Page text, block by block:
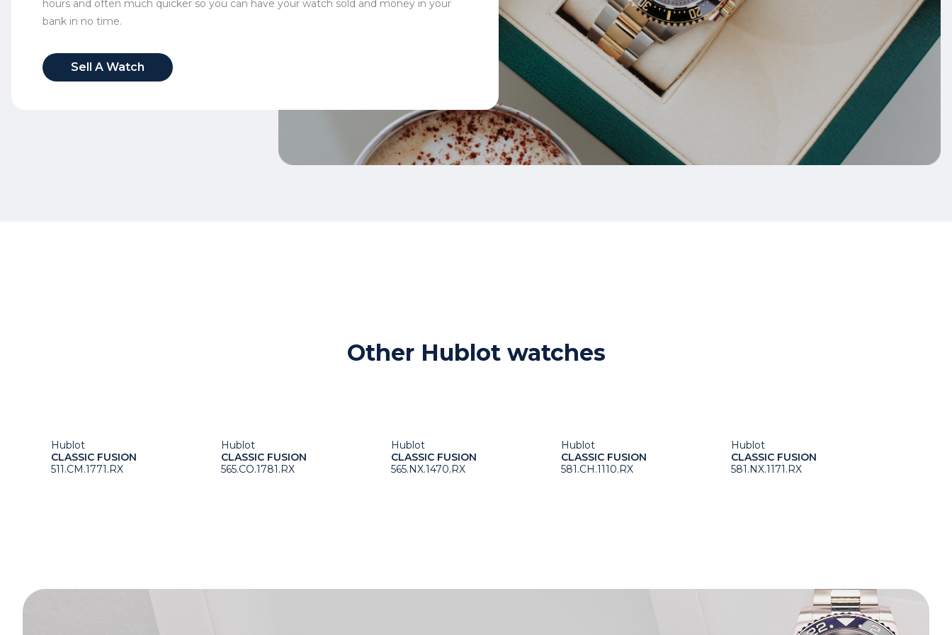
hours and often much quicker so you can have your watch sold and money in your
bank in no time.
Sell A Watch
Other Hublot watches
Hublot
CLASSIC FUSION
511.CM.1771.RX
Hublot
CLASSIC FUSION
565.CO.1781.RX
Hublot
CLASSIC FUSION
565.NX.1470.RX
Hublot
CLASSIC FUSION
581.CH.1110.RX
Hublot
CLASSIC FUSION
581.NX.1171.RX